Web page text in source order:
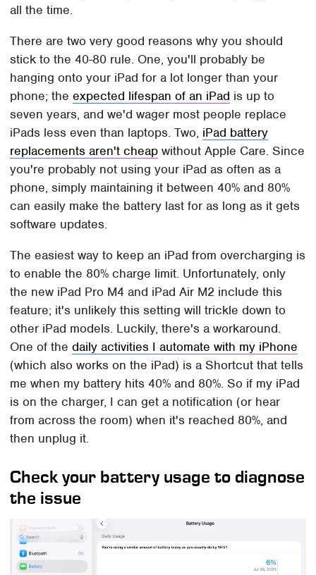
all the time.
There are two very good reasons why you should
stick to the 40-80 rule. One, you'll probably be
hanging onto your iPad for a lot longer than your
phone; theexpected lifespan of an iPad is up to
seven years, and we'd wager most people replace
iPads less even than laptops. Two, iPad battery
replacements aren't cheap without Apple Care. Since
you're probably not using your iPad as often as a
phone, simply maintaining it between 40% and 80%
can easily make the battery last for as long as it gets
software updates.
The easiest way to keep an iPad from overcharging is
to enable the 80% charge limit. Unfortunately, only
the new iPad Pro M4 and iPad Air M2 include this
feature; it's unlikely this setting will trickle down to
other iPad models. Luckily, there's a workaround.
One of thedaily activities I automate with my iPhone
(which also works on the iPad) is a Shortcut that tells
me when my battery hits 40% and 80%. So if my iPad
is on the charger, I can get a notification (or hear
from across the room) when it's reached 80%, and
then unplug it.
Check your battery usage to diagnose
the issue